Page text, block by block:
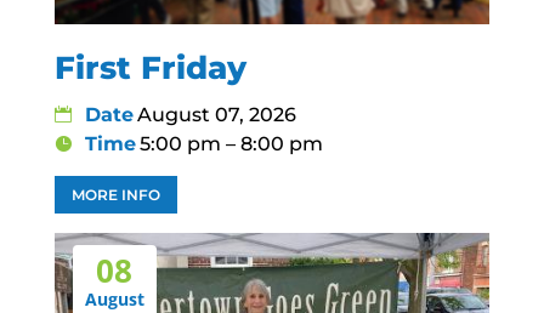
First Friday
DateAugust 07, 2026
Time5:00 pm – 8:00 pm
MORE INFO
08
August